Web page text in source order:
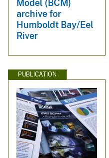
Model (BCM)
archive for
Humboldt Bay/Eel
River
PUBLICATION